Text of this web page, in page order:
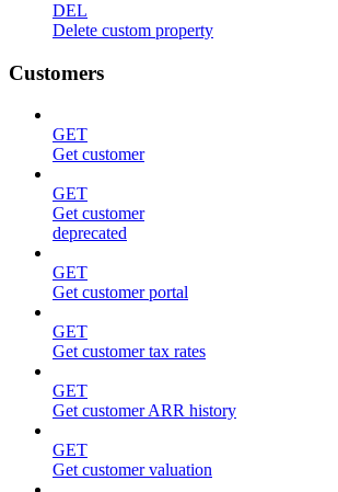
DEL
Delete custom property
Customers
GET
Get customer
GET
Get customer
deprecated
GET
Get customer portal
GET
Get customer tax rates
GET
Get customer ARR history
GET
Get customer valuation